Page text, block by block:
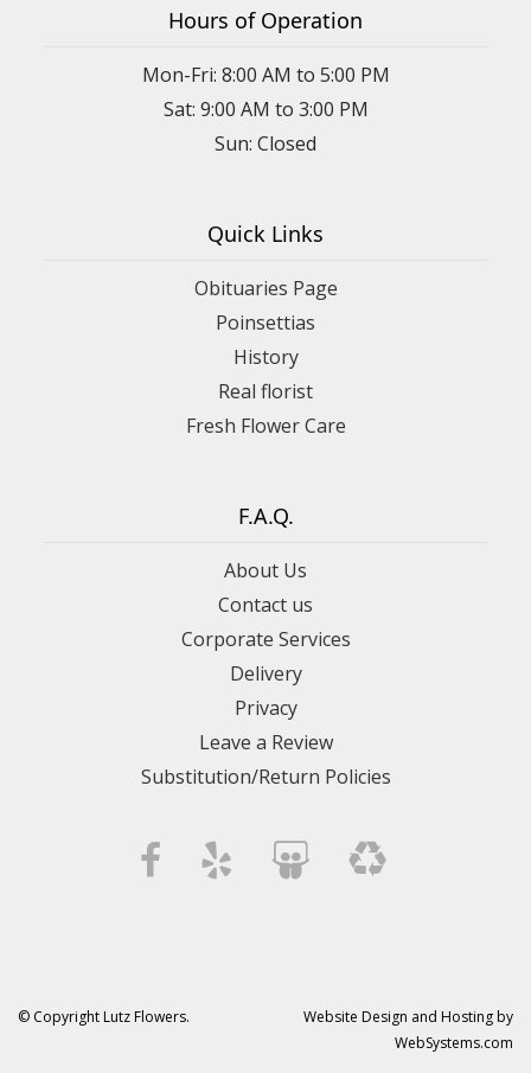
Hours of Operation
Mon-Fri: 8:00 AM to 5:00 PM
Sat: 9:00 AM to 3:00 PM
Sun: Closed
Quick Links
Obituaries Page
Poinsettias
History
Real florist
Fresh Flower Care
F.A.Q.
About Us
Contact us
Corporate Services
Delivery
Privacy
Leave a Review
Substitution/Return Policies
© Copyright Lutz Flowers.
Website Design and Hosting by
WebSystems.com